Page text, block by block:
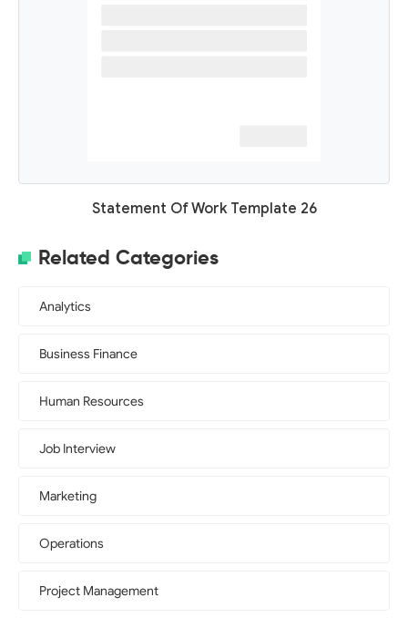
Statement Of Work Template 26
Related Categories
Analytics
Business Finance
Human Resources
Job Interview
Marketing
Operations
Project Management